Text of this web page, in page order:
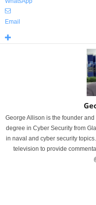
Email
George Allison is the founder
degree in Cyber Security from
in naval and cyber security
television to provide